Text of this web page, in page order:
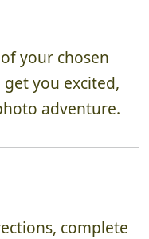
your chosen
you excited,
adventure.
complete